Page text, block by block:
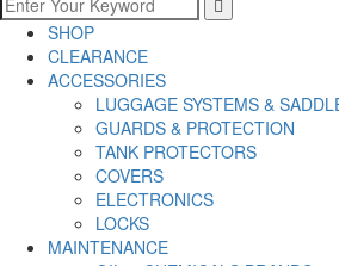
SHOP
CLEARANCE
ACCESSORIES
LUGGAGE SYSTEMS &
GUARDS & PROTECTION
TANK PROTECTORS
COVERS
ELECTRONICS
LOCKS
MAINTENANCE